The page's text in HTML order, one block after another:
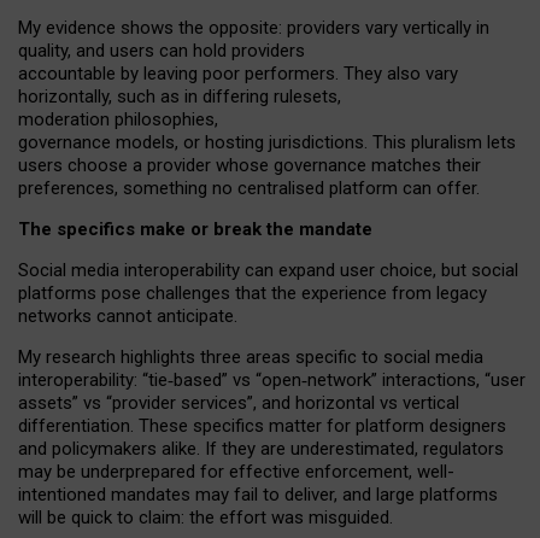
My evidence shows the opposite: providers vary vertically in
quality, and users can hold providers
accountable by leaving poor performers. They also vary
horizontally, such as in differing rulesets,
moderation philosophies,
governance models, or hosting jurisdictions. This pluralism lets
users choose a provider whose governance matches their
preferences, something no centralised platform can offer.
The specifics make or break the mandate
Social media interoperability can expand user choice, but social
platforms pose challenges that the experience from legacy
networks cannot anticipate.
My research highlights three areas specific to social media
interoperability: “tie‑based” vs “open‑network” interactions, “user
assets” vs “provider services”, and horizontal vs vertical
differentiation. These specifics matter for platform designers
and policymakers alike. If they are underestimated, regulators
may be underprepared for effective enforcement, well-
intentioned mandates may fail to deliver, and large platforms
will be quick to claim: the effort was misguided.